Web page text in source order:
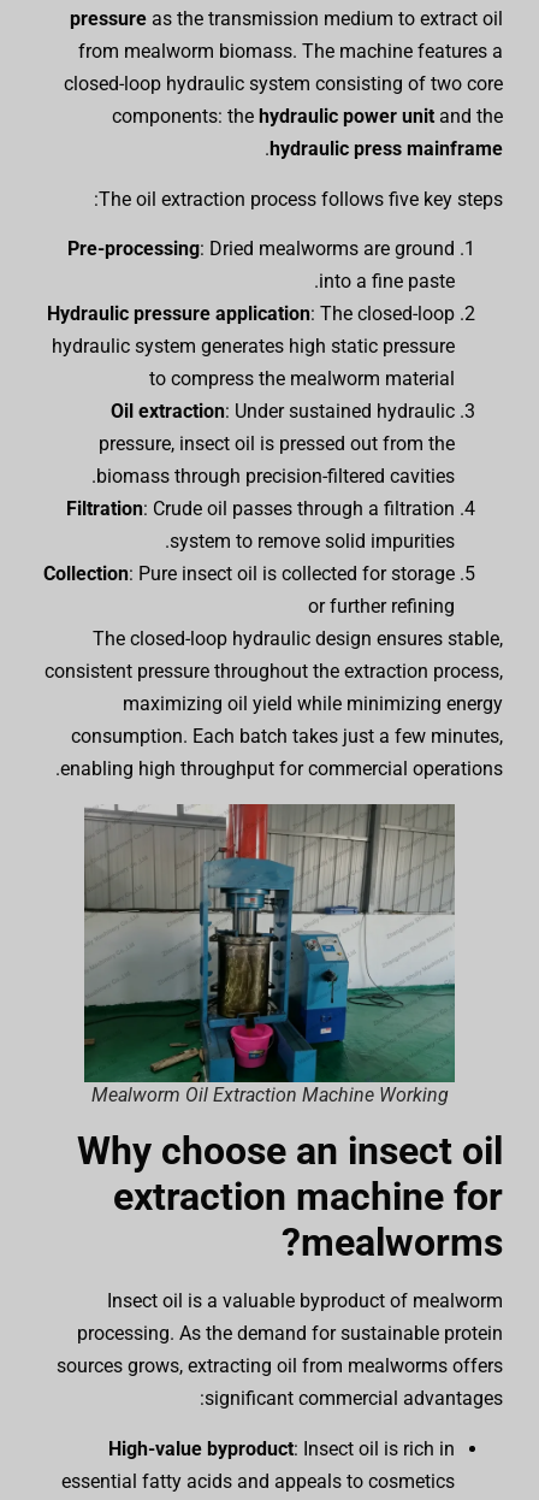
pressure as the transmission medium to extract oil
from mealworm biomass. The machine features a
closed-loop hydraulic system consisting of two core
components: the hydraulic power unit and the
hydraulic press mainframe
.
The oil extraction process follows five key steps:
Pre-processing: Dried mealworms are ground
into a fine paste.
Hydraulic pressure application: The closed-loop
hydraulic system generates high static pressure
to compress the mealworm material
Oil extraction: Under sustained hydraulic
pressure, insect oil is pressed out from the
biomass through precision-filtered cavities.
Filtration: Crude oil passes through a filtration
system to remove solid impurities.
Collection: Pure insect oil is collected for storage
or further refining
The closed-loop hydraulic design ensures stable,
consistent pressure throughout the extraction process,
maximizing oil yield while minimizing energy
consumption. Each batch takes just a few minutes,
enabling high throughput for commercial operations.
Mealworm Oil Extraction Machine Working
Why choose an insect oil
extraction machine for
mealworms?
Insect oil is a valuable byproduct of mealworm
processing. As the demand for sustainable protein
sources grows, extracting oil from mealworms offers
significant commercial advantages:
High-value byproduct: Insect oil is rich in
essential fatty acids and appeals to cosmetics